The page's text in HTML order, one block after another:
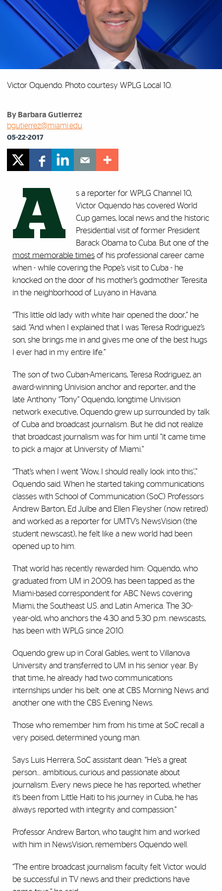
Victor Oquendo. Photo courtesy WPLG Local 10.
By Barbara Gutierrez
bgutierrez@miami.edu
05-22-2017
A
s a reporter for WPLG Channel 10,
Victor Oquendo has covered World
Cup games, local news and the historic
Presidential visit of former President
Barack Obama to Cuba. But one of the
most memorable times of his professional career came
when - while covering the Pope’s visit to Cuba - he
knocked on the door of his mother’s godmother Teresita
in the neighborhood of Luyano in Havana.
“This little old lady with white hair opened the door,” he
said. “And when I explained that I was Teresa Rodriguez’s
son, she brings me in and gives me one of the best hugs
I ever had in my entire life.”
The son of two Cuban-Americans, Teresa Rodriguez, an
award-winning Univision anchor and reporter, and the
late Anthony “Tony” Oquendo, longtime Univision
network executive, Oquendo grew up surrounded by talk
of Cuba and broadcast journalism. But he did not realize
that broadcast journalism was for him until “it came time
to pick a major at University of Miami.”
“That’s when I went ‘Wow, I should really look into this’,”
Oquendo said. When he started taking communications
classes with School of Communication (SoC) Professors
Andrew Barton, Ed Julbe and Ellen Fleysher (now retired)
and worked as a reporter for UMTV’s NewsVision (the
student newscast), he felt like a new world had been
opened up to him.
That world has recently rewarded him: Oquendo, who
graduated from UM in 2009, has been tapped as the
Miami-based correspondent for ABC News covering
Miami, the Southeast U.S. and Latin America. The 30-
year-old, who anchors the 4:30 and 5:30 p.m. newscasts,
has been with WPLG since 2010.
Oquendo grew up in Coral Gables, went to Villanova
University and transferred to UM in his senior year. By
that time, he already had two communications
internships under his belt: one at CBS Morning News and
another one with the CBS Evening News.
Those who remember him from his time at SoC recall a
very poised, determined young man.
Says Luis Herrera, SoC assistant dean: “He’s a great
person… ambitious, curious and passionate about
journalism. Every news piece he has reported, whether
it’s been from Little Haiti to his journey in Cuba, he has
always reported with integrity and compassion.”
Professor Andrew Barton, who taught him and worked
with him in NewsVision, remembers Oquendo well.
“The entire broadcast journalism faculty felt Victor would
be successful in TV news and their predictions have